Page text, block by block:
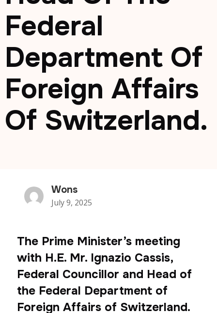
Federal
Department Of
Foreign Affairs
Of Switzerland.
Wons
July 9, 2025
The Prime Minister’s meeting
with H.E. Mr. Ignazio Cassis,
Federal Councillor and Head of
the Federal Department of
Foreign Affairs of Switzerland.